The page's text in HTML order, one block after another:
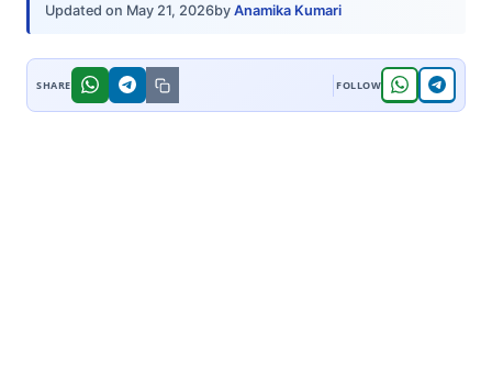
Updated on May 21, 2026by Anamika Kumari